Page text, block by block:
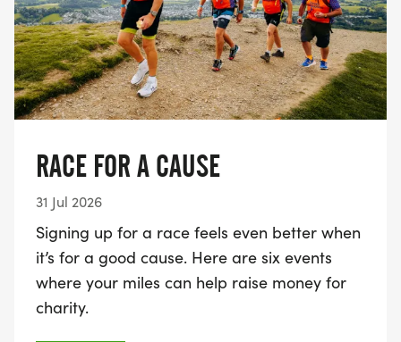
RACE FOR A CAUSE
31 Jul 2026
Signing up for a race feels even better when
it’s for a good cause. Here are six events
where your miles can help raise money for
charity.